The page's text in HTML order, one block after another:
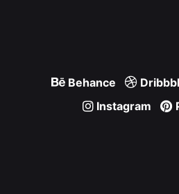
Behance
Instagram